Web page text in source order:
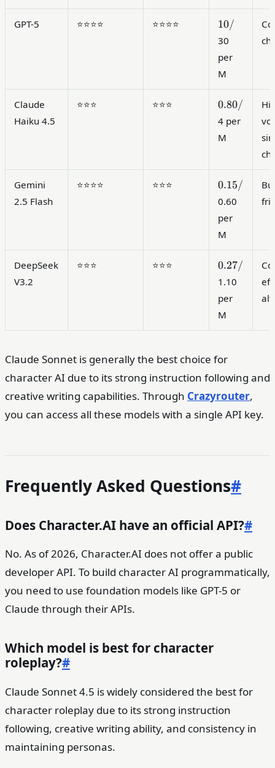
GPT-5 ⭐⭐⭐⭐ ⭐⭐⭐⭐ 10/
10/
30
per
M
Claude
Haiku 4.5
⭐⭐⭐ ⭐⭐⭐ 0.80/
0.80/
4 per
M
Gemini
2.5 Flash
⭐⭐⭐⭐ ⭐⭐⭐ 0.15/
0.15/
0.60
per
M
DeepSeek
V3.2
⭐⭐⭐ ⭐⭐⭐ 0.27/
0.27/
1.10
per
M
Claude Sonnet is generally the best choice for
character AI due to its strong instruction following and
creative writing capabilities. Through Crazyrouter,
you can access all these models with a single API key.
Frequently Asked Questions#
Does Character.AI have an official API?#
No. As of 2026, Character.AI does not offer a public
developer API. To build character AI programmatically,
you need to use foundation models like GPT-5 or
Claude through their APIs.
Which model is best for character
roleplay?#
Claude Sonnet 4.5 is widely considered the best for
character roleplay due to its strong instruction
following, creative writing ability, and consistency in
maintaining personas.